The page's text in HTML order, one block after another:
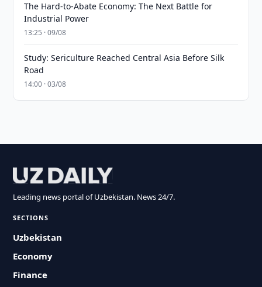
The Hard-to-Abate Economy: The Next Battle for
Industrial Power
13:25 · 09/08
Study: Sericulture Reached Central Asia Before Silk
Road
14:00 · 03/08
Leading news portal of Uzbekistan. News 24/7.
SECTIONS
Uzbekistan
Economy
Finance